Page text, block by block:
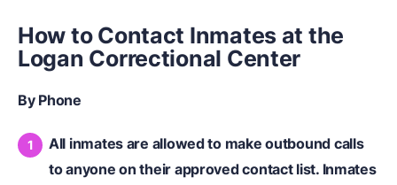
How to Contact Inmates at the
Logan Correctional Center
By Phone
All inmates are allowed to make outbound calls
to anyone on their approved contact list. Inmates